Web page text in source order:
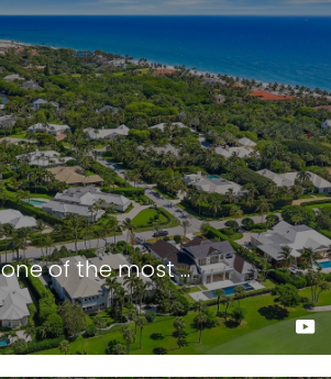
of the most ...